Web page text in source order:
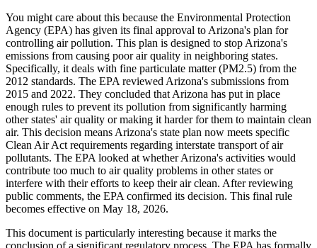
You might care about this because the Environmental Protection
Agency (EPA) has given its final approval to Arizona's plan for
controlling air pollution. This plan is designed to stop Arizona's
emissions from causing poor air quality in neighboring states.
Specifically, it deals with fine particulate matter (PM2.5) from the
2012 standards. The EPA reviewed Arizona's submissions from
2015 and 2022. They concluded that Arizona has put in place
enough rules to prevent its pollution from significantly harming
other states' air quality or making it harder for them to maintain clean
air. This decision means Arizona's state plan now meets specific
Clean Air Act requirements regarding interstate transport of air
pollutants. The EPA looked at whether Arizona's activities would
contribute too much to air quality problems in other states or
interfere with their efforts to keep their air clean. After reviewing
public comments, the EPA confirmed its decision. This final rule
becomes effective on May 18, 2026.
This document is particularly interesting because it marks the
conclusion of a significant regulatory process. The EPA has formally